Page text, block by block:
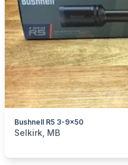
Bushnell R5 3-9x50
categories:Sporting Goods
Selkirk, MB